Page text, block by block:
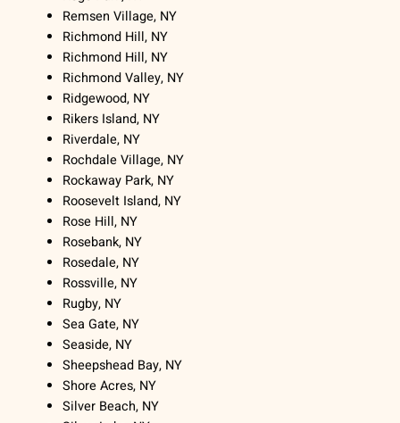
Remsen Village, NY
Richmond Hill, NY
Richmond Hill, NY
Richmond Valley, NY
Ridgewood, NY
Rikers Island, NY
Riverdale, NY
Rochdale Village, NY
Rockaway Park, NY
Roosevelt Island, NY
Rose Hill, NY
Rosebank, NY
Rosedale, NY
Rossville, NY
Rugby, NY
Sea Gate, NY
Seaside, NY
Sheepshead Bay, NY
Shore Acres, NY
Silver Beach, NY